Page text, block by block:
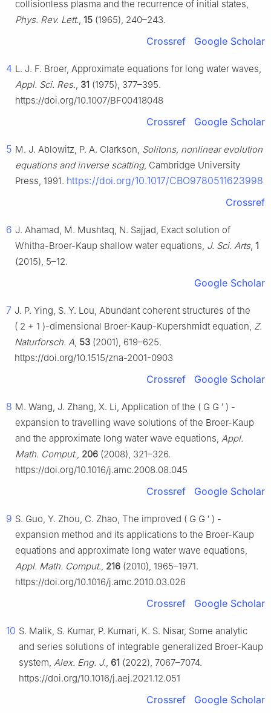
collisionless plasma and the recurrence of initial states,
Phys. Rev. Lett., 15 (1965), 240–243.
Crossref Google Scholar
4 L. J. F. Broer, Approximate equations for long water waves,
Appl. Sci. Res., 31 (1975), 377–395.
https://doi.org/10.1007/BF00418048
Crossref Google Scholar
5 M. J. Ablowitz, P. A. Clarkson, Solitons, nonlinear evolution
equations and inverse scatting, Cambridge University
Press, 1991. https://doi.org/10.1017/CBO9780511623998
Crossref
6 J. Ahamad, M. Mushtaq, N. Sajjad, Exact solution of
Whitha-Broer-Kaup shallow water equations, J. Sci. Arts, 1
(2015), 5–12.
Google Scholar
7 J. P. Ying, S. Y. Lou, Abundant coherent structures of the
( 2 + 1 )-dimensional Broer-Kaup-Kupershmidt equation, Z.
Naturforsch. A, 53 (2001), 619–625.
https://doi.org/10.1515/zna-2001-0903
Crossref Google Scholar
8 M. Wang, J. Zhang, X. Li, Application of the ( G G ′ ) -
expansion to travelling wave solutions of the Broer-Kaup
and the approximate long water wave equations, Appl.
Math. Comput., 206 (2008), 321–326.
https://doi.org/10.1016/j.amc.2008.08.045
Crossref Google Scholar
9 S. Guo, Y. Zhou, C. Zhao, The improved ( G G ′ ) -
expansion method and its applications to the Broer-Kaup
equations and approximate long water wave equations,
Appl. Math. Comput., 216 (2010), 1965–1971.
https://doi.org/10.1016/j.amc.2010.03.026
Crossref Google Scholar
10 S. Malik, S. Kumar, P. Kumari, K. S. Nisar, Some analytic
and series solutions of integrable generalized Broer-Kaup
system, Alex. Eng. J., 61 (2022), 7067–7074.
https://doi.org/10.1016/j.aej.2021.12.051
Crossref Google Scholar